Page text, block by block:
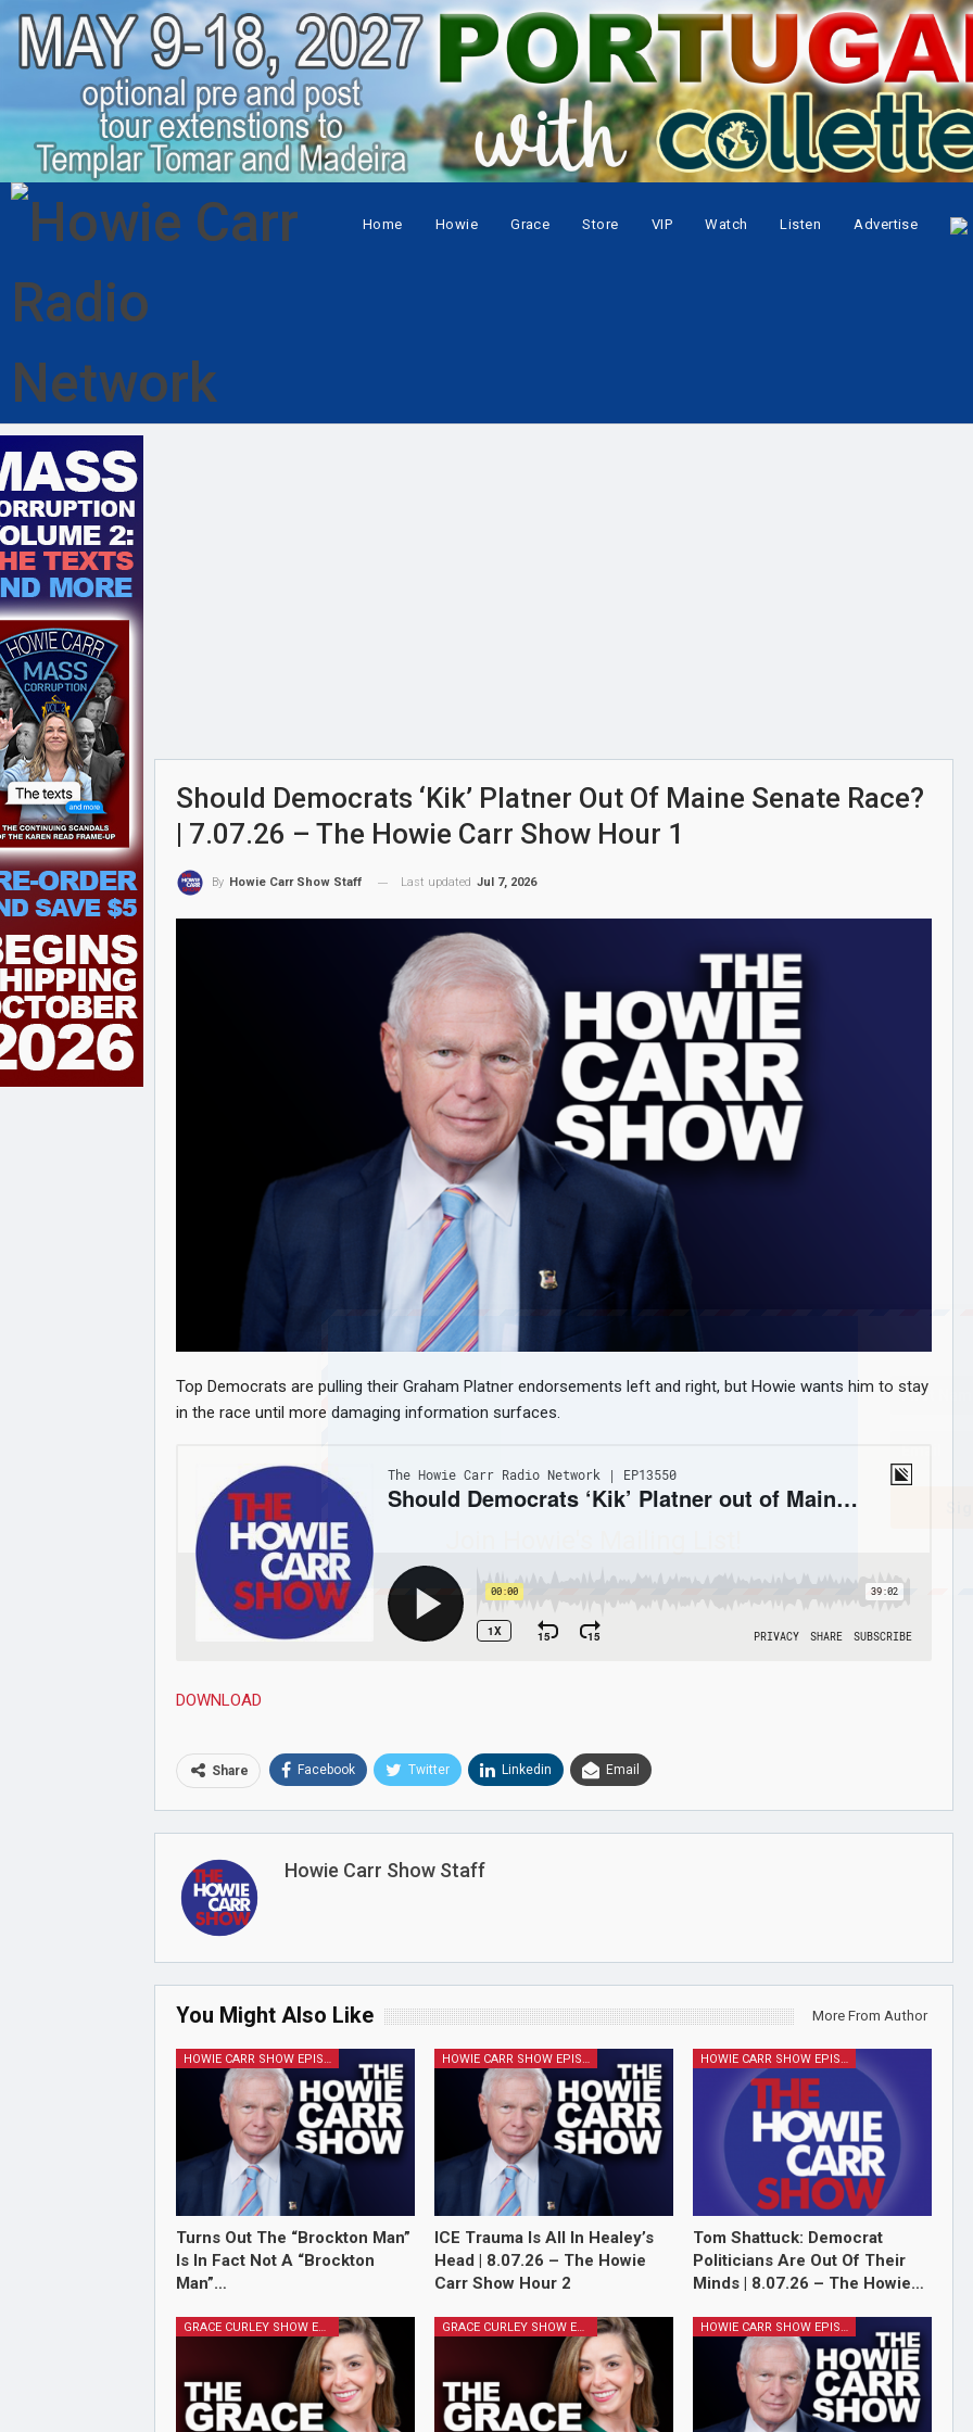
Home Howie Grace Store VIP Watch Listen Advertise
Should Democrats ‘Kik’ Platner Out Of Maine Senate Race?
| 7.07.26 – The Howie Carr Show Hour 1
By Howie Carr Show Staff Last updated Jul 7, 2026
Top Democrats are pulling their Graham Platner endorsements left and right, but Howie wants him to stay
in the race until more damaging information surfaces.
DOWNLOAD
Share Facebook Twitter Linkedin Email
Howie Carr Show Staff
You Might Also Like More From Author
HOWIE CARR SHOW EPISODES
Turns Out The “Brockton Man”
Is In Fact Not A “Brockton
Man”…
HOWIE CARR SHOW EPISODES
ICE Trauma Is All In Healey’s
Head | 8.07.26 – The Howie
Carr Show Hour 2
HOWIE CARR SHOW EPISODES
Tom Shattuck: Democrat
Politicians Are Out Of Their
Minds | 8.07.26 – The Howie…
GRACE CURLEY SHOW EPISODES GRACE CURLEY SHOW EPISODES HOWIE CARR SHOW EPISODES